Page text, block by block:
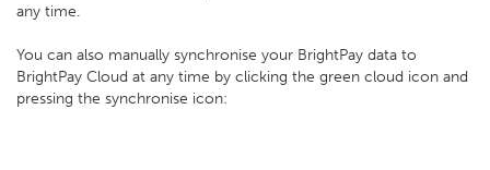
any time.
You can also manually synchronise your BrightPay data to
BrightPay Cloud at any time by clicking the green cloud icon and
pressing the synchronise icon: